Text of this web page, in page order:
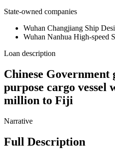
State-owned companies
Wuhan Changjiang Ship
Wuhan Nanhua High-speed
Loan description
Chinese
purpose cargo vessel
million to Fiji
Narrative
Full Description